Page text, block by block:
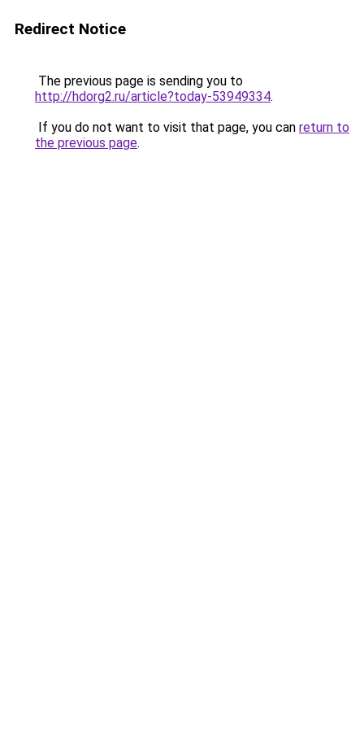
Redirect Notice
The previous page is sending you to
http://hdorg2.ru/article?today-53949334.
If you do not want to visit that page, you can return to
the previous page.